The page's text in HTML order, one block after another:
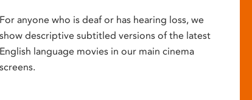
For anyone who is deaf or has hearing loss, we
show descriptive subtitled versions of the latest
English language movies in our main cinema
screens.